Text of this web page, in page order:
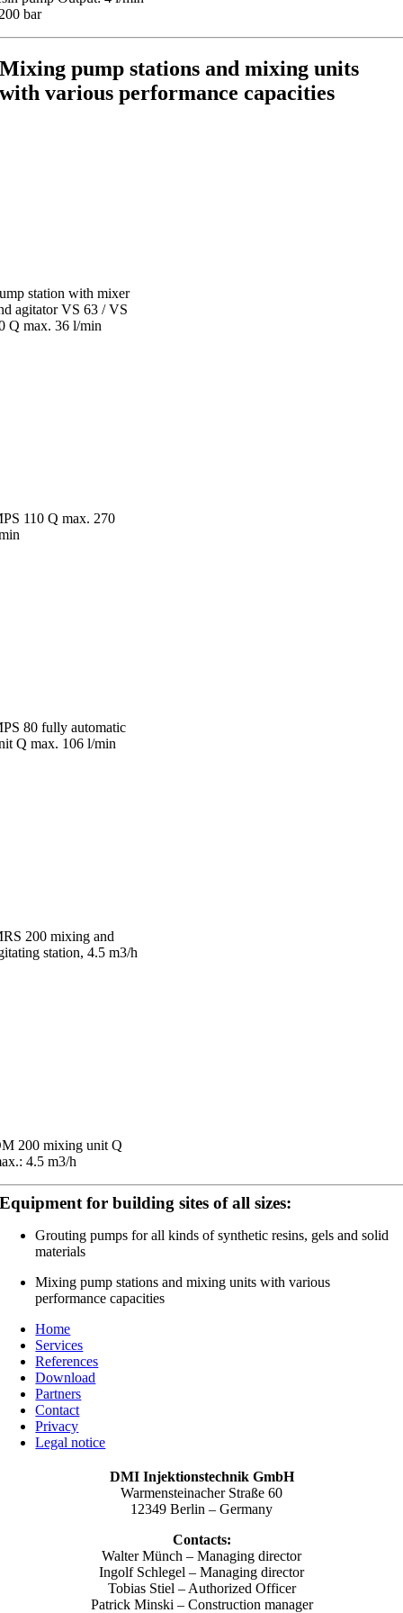
bar
Mixing pump stations and mixing units
with various performance capacities
station with mixer
agitator VS 63 / VS
Q max. 36 l/min
110 Q max. 270
80 fully automatic
Q max. 106 l/min
200 mixing and
station, 4.5 m3/h
200 mixing unit Q
4.5 m3/h
Equipment for building sites of all sizes:
Grouting pumps for all kinds of synthetic resins, gels and solid
materials
Mixing pump stations and mixing units with various
performance capacities
Home
Services
References
Download
Partners
Contact
Privacy
Legal notice
DMI Injektionstechnik GmbH
Warmensteinacher Straße 60
12349 Berlin – Germany
Contacts:
Walter Münch – Managing director
Ingolf Schlegel – Managing director
Tobias Stiel – Authorized Officer
Patrick Minski – Construction manager